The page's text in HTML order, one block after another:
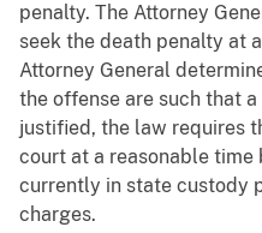
penalty. The Attorney
seek the death penalty at
Attorney General
the offense are such that
justified, the law requires
court at a reasonable time
currently in state custody
charges.